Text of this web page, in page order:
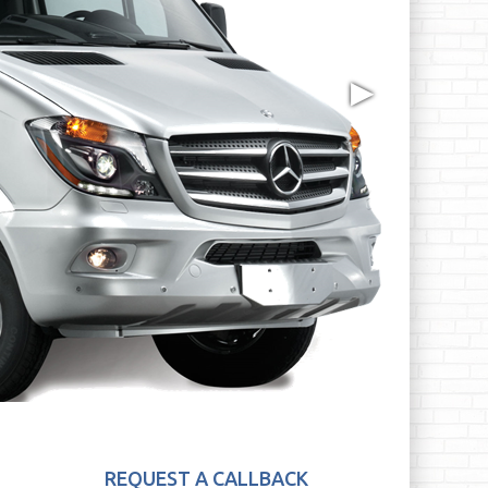
▶
REQUEST A CALLBACK